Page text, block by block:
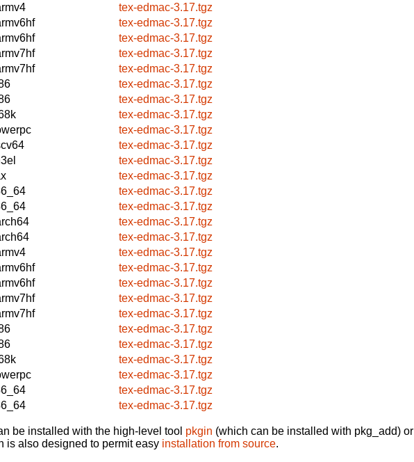
tex-edmac-3.17.tgz
tex-edmac-3.17.tgz
tex-edmac-3.17.tgz
tex-edmac-3.17.tgz
tex-edmac-3.17.tgz
tex-edmac-3.17.tgz
tex-edmac-3.17.tgz
tex-edmac-3.17.tgz
tex-edmac-3.17.tgz
tex-edmac-3.17.tgz
tex-edmac-3.17.tgz
tex-edmac-3.17.tgz
tex-edmac-3.17.tgz
tex-edmac-3.17.tgz
tex-edmac-3.17.tgz
tex-edmac-3.17.tgz
tex-edmac-3.17.tgz
tex-edmac-3.17.tgz
tex-edmac-3.17.tgz
tex-edmac-3.17.tgz
tex-edmac-3.17.tgz
tex-edmac-3.17.tgz
tex-edmac-3.17.tgz
tex-edmac-3.17.tgz
tex-edmac-3.17.tgz
tex-edmac-3.17.tgz
tex-edmac-3.17.tgz
be installed with the high-level tool pkgin (which can be installed with pkg_add) or
is also designed to permit easy installation from source.